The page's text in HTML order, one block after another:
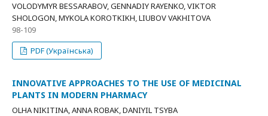
VOLODYMYR BESSARABOV, GENNADIY RAYENKO, VIKTOR
SHOLOGON, MYKOLA KOROTKIKH, LIUBOV VAKHITOVA
98-109
PDF (Українська)
INNOVATIVE APPROACHES TO THE USE OF MEDICINAL
PLANTS IN MODERN PHARMACY
OLHA NIKITINA, ANNA ROBAK, DANIYIL TSYBA